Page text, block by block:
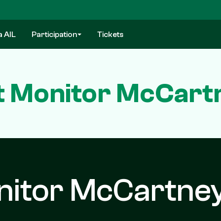
AIL Participation Tickets
Monitor